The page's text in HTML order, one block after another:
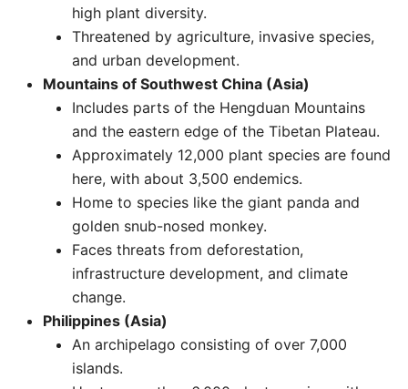
high plant diversity.
Threatened by agriculture, invasive species,
and urban development.
Mountains of Southwest China (Asia)
Includes parts of the Hengduan Mountains
and the eastern edge of the Tibetan Plateau.
Approximately 12,000 plant species are found
here, with about 3,500 endemics.
Home to species like the giant panda and
golden snub-nosed monkey.
Faces threats from deforestation,
infrastructure development, and climate
change. ​
Philippines (Asia)
An archipelago consisting of over 7,000
islands.